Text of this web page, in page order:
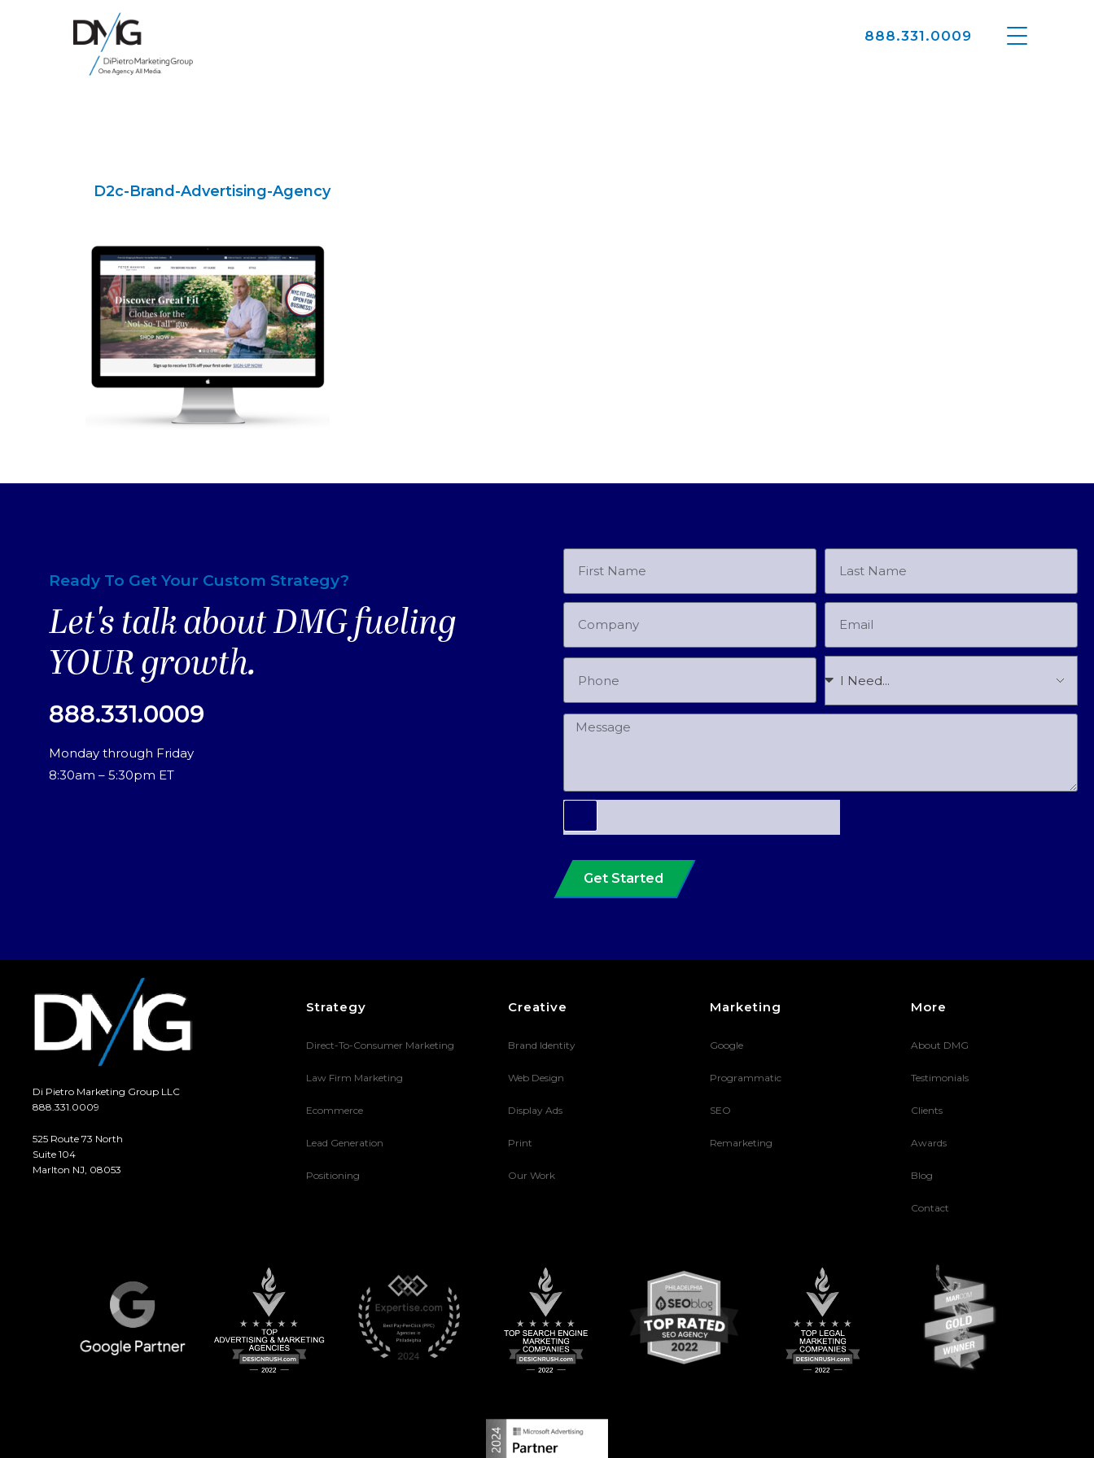
888.331.0009
D2c-Brand-Advertising-Agency
Ready To Get Your Custom Strategy?
Let's talk about DMG fueling
YOUR growth.
888.331.0009
Monday through Friday
8:30am – 5:30pm ET
Get Started
Di Pietro Marketing Group LLC
888.331.0009
525 Route 73 North
Suite 104
Marlton NJ, 08053
Strategy
Direct-To-Consumer Marketing
Law Firm Marketing
Ecommerce
Lead Generation
Positioning
Creative
Brand Identity
Web Design
Display Ads
Print
Our Work
Marketing
Google
Programmatic
SEO
Remarketing
More
About DMG
Testimonials
Clients
Awards
Blog
Contact